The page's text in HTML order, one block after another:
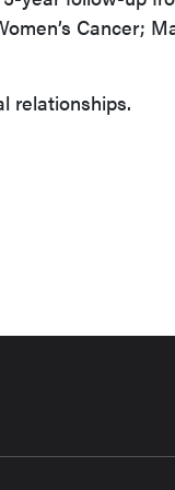
Cancer;
relationships.